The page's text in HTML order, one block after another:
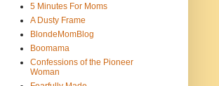
5 Minutes For Moms
A Dusty Frame
BlondeMomBlog
Boomama
Confessions of the Pioneer
Woman